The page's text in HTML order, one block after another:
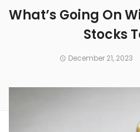
What’s Going On
Stocks
December 21, 2023